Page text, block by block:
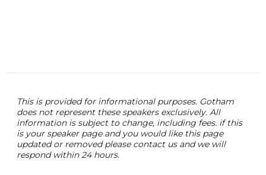
This is provided for informational purposes. Gotham
does not represent these speakers exclusively. All
information is subject to change, including fees. if this
is your speaker page and you would like this page
updated or removed please contact us and we will
respond within 24 hours.